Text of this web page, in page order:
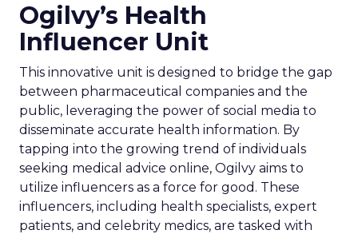
Ogilvy’s Health
Influencer Unit
This innovative unit is designed to bridge the gap
between pharmaceutical companies and the
public, leveraging the power of social media to
disseminate accurate health information. By
tapping into the growing trend of individuals
seeking medical advice online, Ogilvy aims to
utilize influencers as a force for good. These
influencers, including health specialists, expert
patients, and celebrity medics, are tasked with